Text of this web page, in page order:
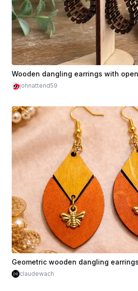
johnattend59
Geometric wooden dangling
claudewach